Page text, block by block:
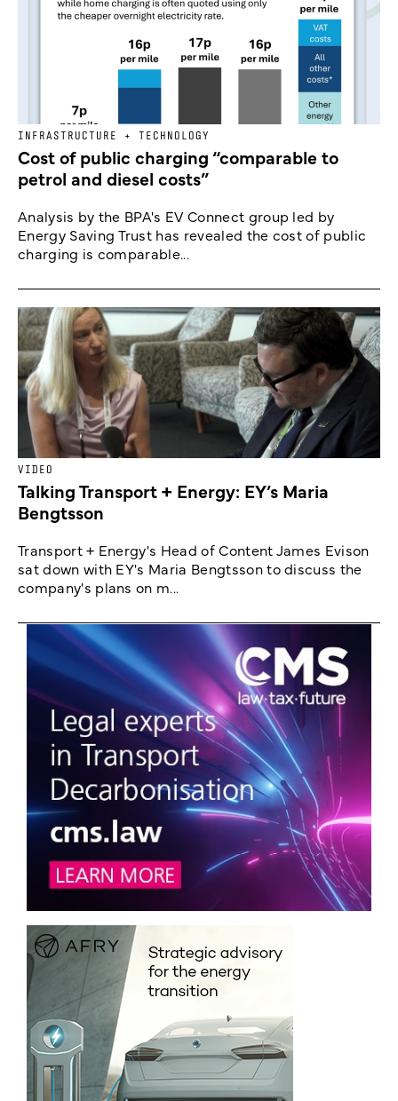
INFRASTRUCTURE + TECHNOLOGY
Cost of public charging “comparable to
petrol and diesel costs”
Analysis by the BPA's EV Connect group led by
Energy Saving Trust has revealed the cost of public
charging is comparable...
VIDEO
Talking Transport + Energy: EY’s Maria
Bengtsson
Transport + Energy's Head of Content James Evison
sat down with EY's Maria Bengtsson to discuss the
company's plans on m...